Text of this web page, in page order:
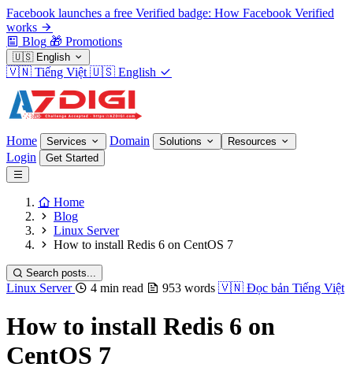
Facebook launches a free Verified badge: How Facebook Verified
works
Blog 🎁 Promotions
🇺🇸 English
🇻🇳 Tiếng Việt 🇺🇸 English
Home Services Domain Solutions Resources
Login Get Started
Home
Blog
Linux Server
How to install Redis 6 on CentOS 7
Search posts...
Linux Server 4 min read 953 words 🇻🇳 Đọc bản Tiếng Việt
How to install Redis 6 on
CentOS 7